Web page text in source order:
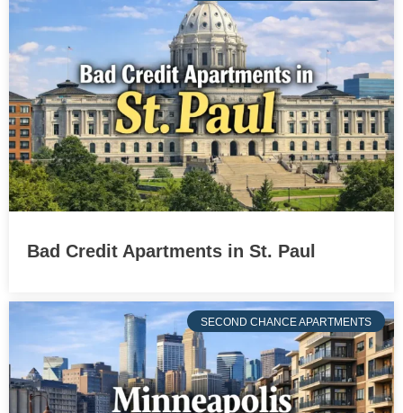
Bad Credit Apartments in St. Paul
SECOND CHANCE APARTMENTS